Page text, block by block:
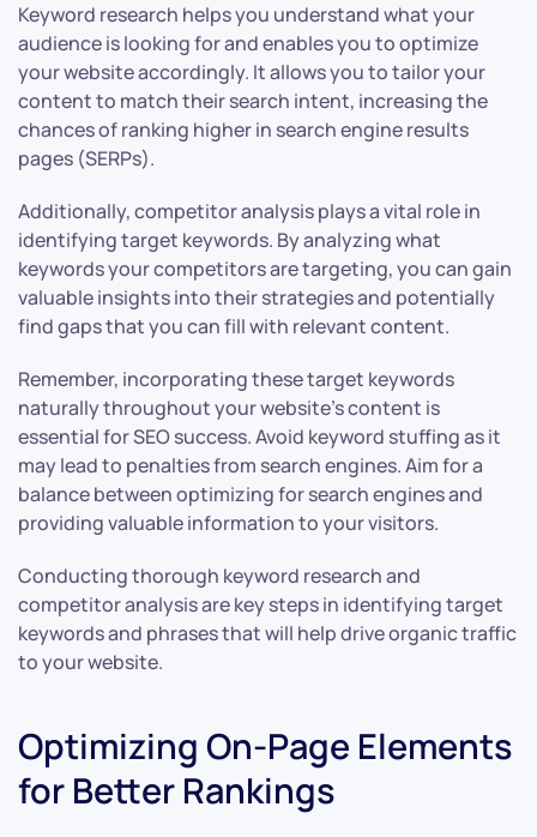
Keyword research helps you understand what your
audience is looking for and enables you to optimize
your website accordingly. It allows you to tailor your
content to match their search intent, increasing the
chances of ranking higher in search engine results
pages (SERPs).
Additionally, competitor analysis plays a vital role in
identifying target keywords. By analyzing what
keywords your competitors are targeting, you can gain
valuable insights into their strategies and potentially
find gaps that you can fill with relevant content.
Remember, incorporating these target keywords
naturally throughout your website’s content is
essential for SEO success. Avoid keyword stuffing as it
may lead to penalties from search engines. Aim for a
balance between optimizing for search engines and
providing valuable information to your visitors.
Conducting thorough keyword research and
competitor analysis are key steps in identifying target
keywords and phrases that will help drive organic traffic
to your website.
Optimizing On-Page Elements
for Better Rankings